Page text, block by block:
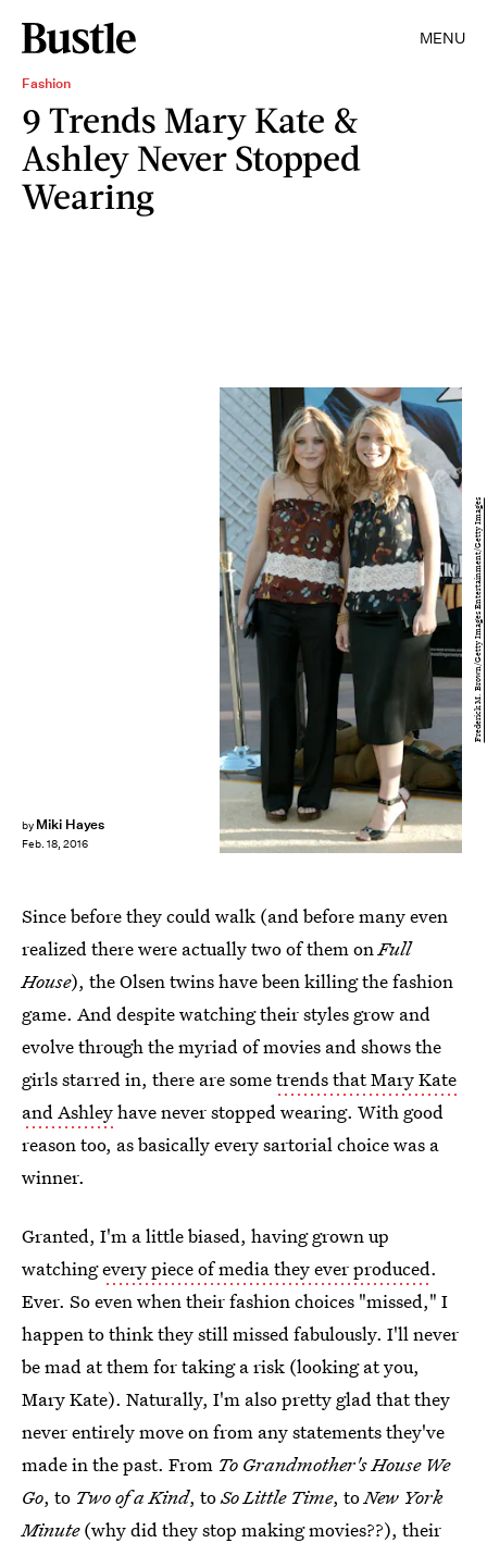
MENU
Fashion
9 Trends Mary Kate &
Ashley Never Stopped
Wearing
by Miki Hayes
Feb. 18, 2016
Frederick M. Brown/Getty Images Entertainment/Getty Images
Since before they could walk (and before many even
realized there were actually two of them onFull
House), the Olsen twins have been killing the fashion
game. And despite watching their styles grow and
evolve through the myriad of movies and shows the
girls starred in, there are sometrends that Mary Kate
and Ashleyhave never stopped wearing. With good
reason too, as basically every sartorial choice was a
winner.
Granted, I'm a little biased, having grown up
watchingevery piece of media they ever produced.
Ever. So even when their fashion choices "missed," I
happen to think they still missed fabulously. I'll never
be mad at them for taking a risk (looking at you,
Mary Kate). Naturally, I'm also pretty glad that they
never entirely move on from any statements they've
made in the past. From To Grandmother's House We
Go, to Two of a Kind, toSo Little Time, toNew York
Minute(why did they stop making movies??), their